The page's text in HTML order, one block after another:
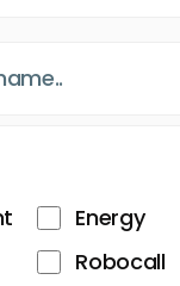
Energy
Robocall